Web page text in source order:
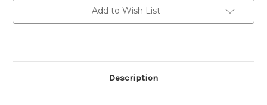
full
length
LH
full
length
LH
Add to Wish List
Description